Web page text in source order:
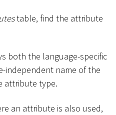
table, find the attribute
both the language-specific
independent name of the
attribute type.
an attribute is also used,